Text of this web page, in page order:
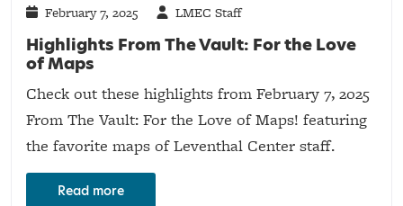
February 7, 2025 LMEC Staff
Highlights From The Vault: For the Love
of Maps
Check out these highlights from February 7, 2025
From The Vault: For the Love of Maps! featuring
the favorite maps of Leventhal Center staff.
Read more